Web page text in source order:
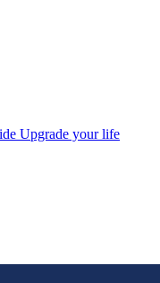
Upgrade your life